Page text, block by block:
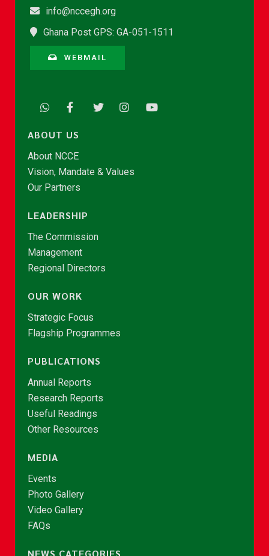
info@nccegh.org
Ghana Post GPS: GA-051-1511
WEBMAIL
ABOUT US
About NCCE
Vision, Mandate & Values
Our Partners
LEADERSHIP
The Commission
Management
Regional Directors
OUR WORK
Strategic Focus
Flagship Programmes
PUBLICATIONS
Annual Reports
Research Reports
Useful Readings
Other Resources
MEDIA
Events
Photo Gallery
Video Gallery
FAQs
NEWS CATEGORIES